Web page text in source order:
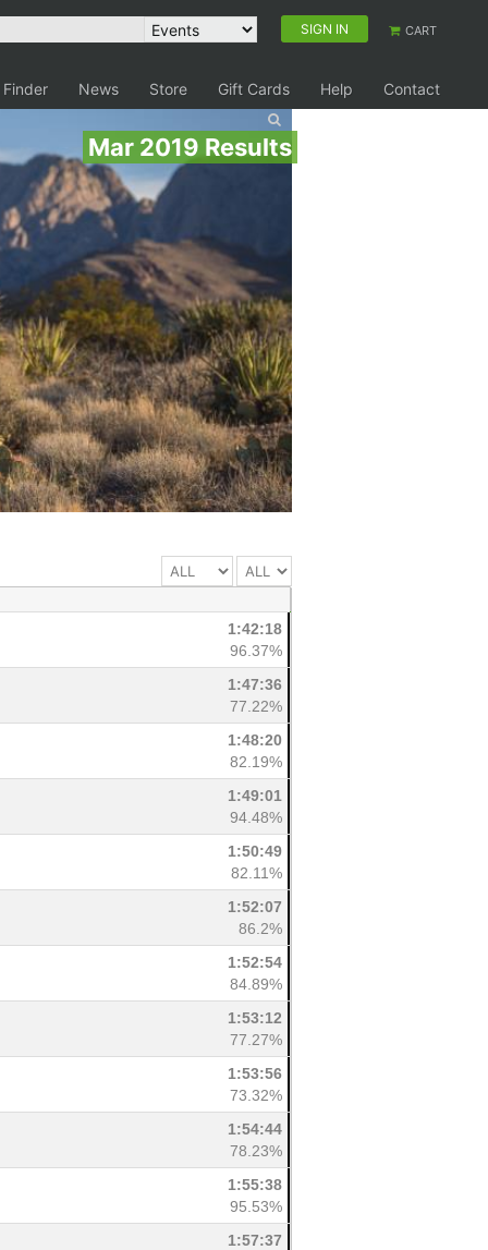
SIGN IN CART
Finder News Store Gift Cards Help Contact
Mar 2019 Results
1:42:18
96.37%
1:47:36
77.22%
1:48:20
82.19%
1:49:01
94.48%
1:50:49
82.11%
1:52:07
86.2%
1:52:54
84.89%
1:53:12
77.27%
1:53:56
73.32%
1:54:44
78.23%
1:55:38
95.53%
1:57:37